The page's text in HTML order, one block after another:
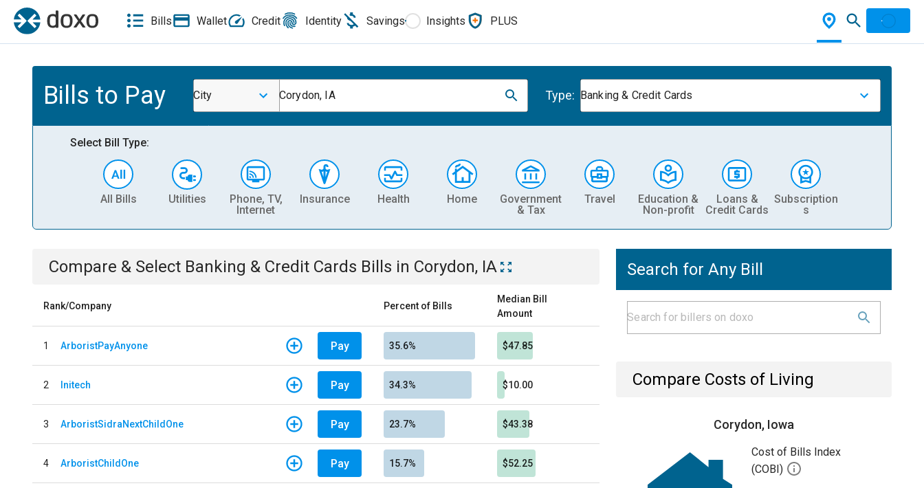
Bills Wallet Credit Identity Savings Insights PLUS
Bills to Pay City Corydon, IA Type: Banking & Credit Cards
Select Bill Type:
All Bills Utilities
Phone, TV,
Internet
Insurance Health Home
Government
& Tax
Travel
Education &
Non-profit
Loans &
Credit Cards
Subscription
s
Compare & Select Banking & Credit Cards Bills in Corydon, IA
Rank/Company Percent of Bills
Median Bill
Amount
1 ArboristPayAnyone Pay 35.6% $47.85
2 Initech Pay 34.3% $10.00
3 ArboristSidraNextChildOne Pay 23.7% $43.38
4 ArboristChildOne Pay 15.7% $52.25
Search for Any Bill
Compare Costs of Living
Corydon, Iowa
Cost of Bills Index
(COBI)